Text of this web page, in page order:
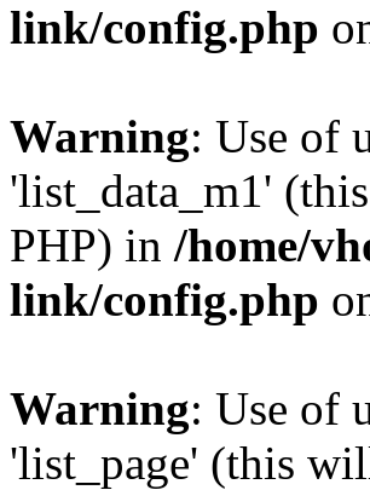
link/config.php
Warning: Use of
'list_data_m1'
PHP) in /home/
link/config.php
Warning: Use of
'list_page' (this